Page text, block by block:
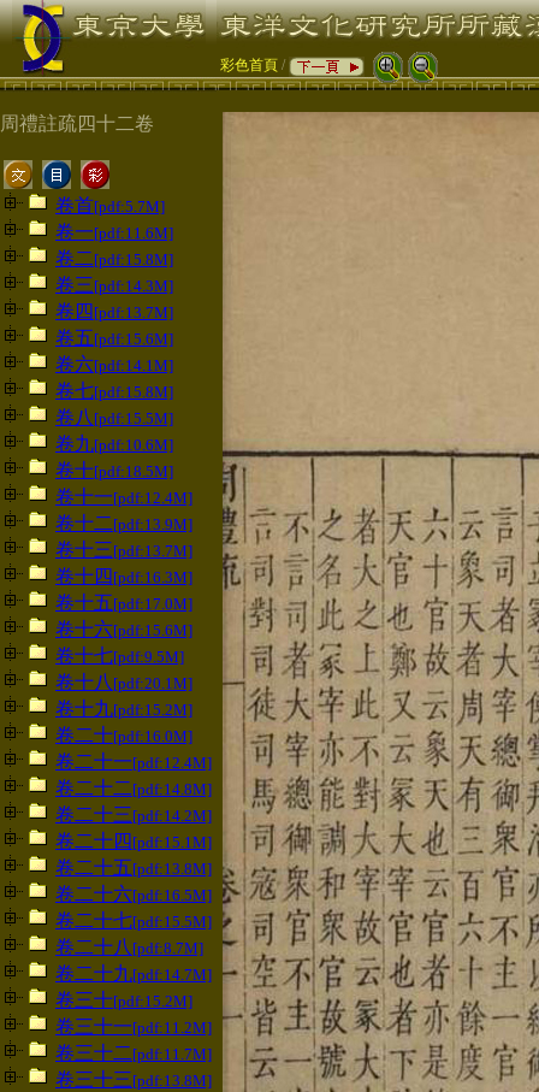
周禮註疏四十二卷
卷首[pdf:5.7M]
卷一[pdf:11.6M]
卷二 [pdf:15.8M]
卷三[pdf:14.3M]
卷四 [pdf:13.7M]
卷五[pdf:15.6M]
卷六[pdf:14.1M]
卷七[pdf:15.8M]
卷八 [pdf:15.5M]
卷九[pdf:10.6M]
卷十[pdf:18.5M]
卷十一[pdf:12.4M]
卷十二 [pdf:13.9M]
卷十三[pdf:13.7M]
卷十四 [pdf:16.3M]
卷十五[pdf:17.0M]
卷十六[pdf:15.6M]
卷十七[pdf:9.5M]
卷十八 [pdf:20.1M]
卷十九[pdf:15.2M]
卷二十[pdf:16.0M]
卷二十一[pdf:12.4M]
卷二十二 [pdf:14.8M]
卷二十三[pdf:14.2M]
卷二十四 [pdf:15.1M]
卷二十五[pdf:13.8M]
卷二十六[pdf:16.5M]
卷二十七[pdf:15.5M]
卷二十八 [pdf:8.7M]
卷二十九[pdf:14.7M]
卷三十[pdf:15.2M]
卷三十一[pdf:11.2M]
卷三十二 [pdf:11.7M]
卷三十三[pdf:13.8M]
彩色首頁 /